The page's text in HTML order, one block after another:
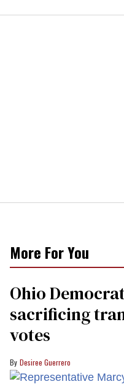
More For You
Ohio
sacrificing
votes
Desiree Guerrero